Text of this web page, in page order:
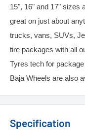
15", 16" and 17" sizes
great on just about
trucks, vans, SUVs,
tire packages with all
Tyres tech for
Baja Wheels are also
Specification